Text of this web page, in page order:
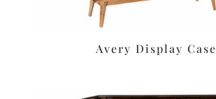
Avery Display Case